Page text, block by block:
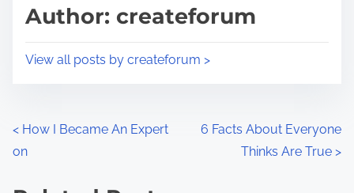
p
s
tAuthor: createforum
View all posts by createforum >
P
o
< How I Became An Expert
on
6 Facts About Everyone
Thinks Are True >